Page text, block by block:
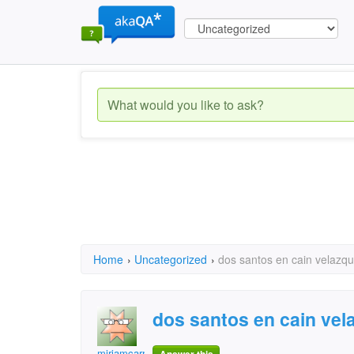
Home › Uncategorized › dos santos en cain
dos santos en cain